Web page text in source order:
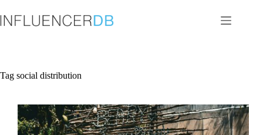
to
content
Tag social distribution